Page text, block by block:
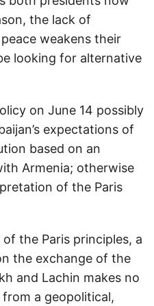
the lack of
weakens their
looking for alternative
on June 14 possibly
expectations of
based on an
Armenia; otherwise
of the Paris
the Paris principles, a
the exchange of the
and Lachin makes no
a geopolitical,